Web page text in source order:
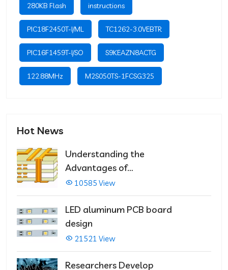
280KB Flash instructions
PIC18F2450T-I/ML TC1262-3.0VEBTR
PIC16F1459T-I/SO S9KEAZN8ACTG
122.88MHz M2S050TS-1FCSG325
Hot News
Understanding the
Advantages of
Multilayer PCBs
10585 View
LED aluminum PCB board
design
21521 View
Researchers Develop